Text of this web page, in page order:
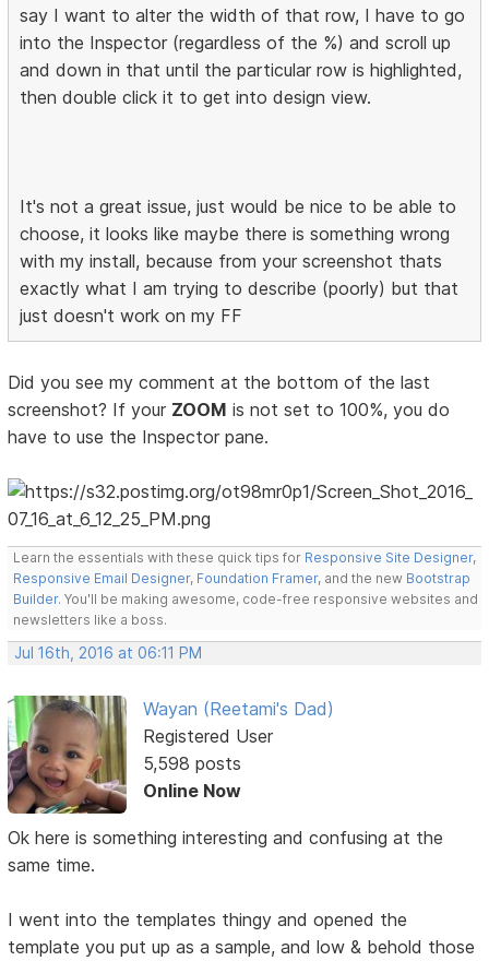
say I want to alter the width of that row, I have to go
into the Inspector (regardless of the %) and scroll up
and down in that until the particular row is highlighted,
then double click it to get into design view.
It's not a great issue, just would be nice to be able to
choose, it looks like maybe there is something wrong
with my install, because from your screenshot thats
exactly what I am trying to describe (poorly) but that
just doesn't work on my FF
Did you see my comment at the bottom of the last
screenshot? If your ZOOM is not set to 100%, you do
have to use the Inspector pane.
Learn the essentials with these quick tips for Responsive Site Designer,
Responsive Email Designer, Foundation Framer, and the new Bootstrap
Builder. You'll be making awesome, code-free responsive websites and
newsletters like a boss.
Jul 16th, 2016 at 06:11 PM
Wayan (Reetami's Dad)
Registered User
5,598 posts
Online Now
Ok here is something interesting and confusing at the
same time.
I went into the templates thingy and opened the
template you put up as a sample, and low & behold those